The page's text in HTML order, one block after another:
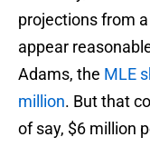
projections from
appear
Adams, the MLE
million. But that
of say, $6 million